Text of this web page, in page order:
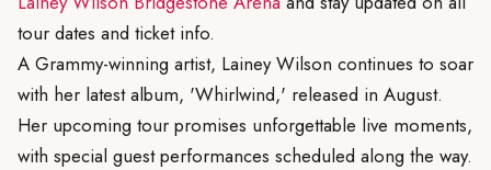
tour dates and ticket info.
A Grammy-winning artist, Lainey Wilson continues to soar
with her latest album, 'Whirlwind,' released in August.
Her upcoming tour promises unforgettable live moments,
with special guest performances scheduled along the way.